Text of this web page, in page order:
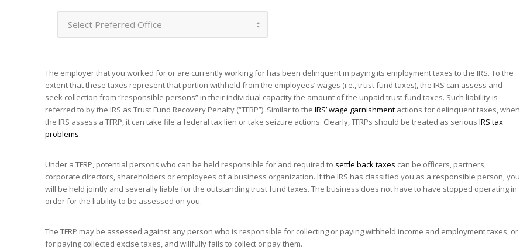
The employer that you worked for or are currently working for has been delinquent in paying its employment taxes to the IRS. To the
extent that these taxes represent that portion withheld from the employees’ wages (i.e., trust fund taxes), the IRS can assess and
seek collection from “responsible persons” in their individual capacity the amount of the unpaid trust fund taxes. Such liability is
referred to by the IRS as Trust Fund Recovery Penalty (“TFRP”). Similar to the IRS’ wage garnishment actions for delinquent taxes, when
the IRS assess a TFRP, it can take file a federal tax lien or take seizure actions. Clearly, TFRPs should be treated as serious IRS tax
problems.
Under a TFRP, potential persons who can be held responsible for and required to settle back taxes can be officers, partners,
corporate directors, shareholders or employees of a business organization. If the IRS has classified you as a responsible person, you
will be held jointly and severally liable for the outstanding trust fund taxes. The business does not have to have stopped operating in
order for the liability to be assessed on you.
The TFRP may be assessed against any person who is responsible for collecting or paying withheld income and employment taxes, or
for paying collected excise taxes, and willfully fails to collect or pay them.